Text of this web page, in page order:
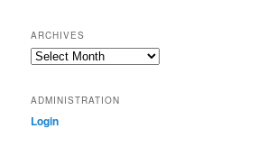
ARCHIVES
Archives
ADMINISTRATION
Login